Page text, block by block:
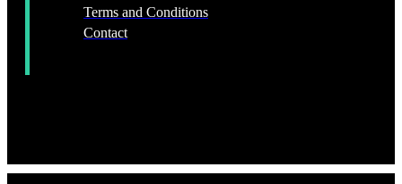
Terms and Conditions
Contact